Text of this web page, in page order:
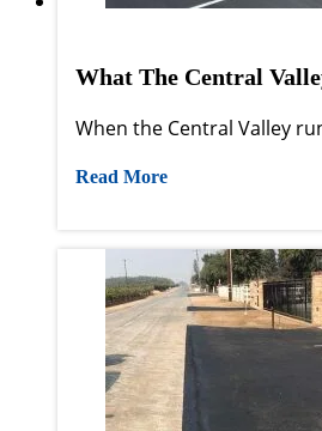
What The Central
When the Central Valley
Read More